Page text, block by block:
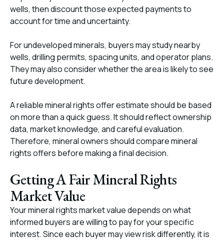
wells, then discount those expected payments to
account for time and uncertainty.
For undeveloped minerals, buyers may study nearby
wells, drilling permits, spacing units, and operator plans.
They may also consider whether the area is likely to see
future development.
A reliable mineral rights offer estimate should be based
on more than a quick guess. It should reflect ownership
data, market knowledge, and careful evaluation.
Therefore, mineral owners should compare mineral
rights offers before making a final decision.
Getting A Fair Mineral Rights
Market Value
Your mineral rights market value depends on what
informed buyers are willing to pay for your specific
interest. Since each buyer may view risk differently, it is